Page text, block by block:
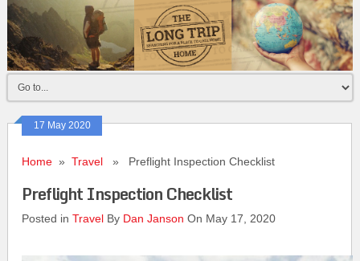
17 May 2020
Home »Travel » Preflight Inspection Checklist
Preflight Inspection Checklist
Posted inTravel By Dan Janson On May 17, 2020